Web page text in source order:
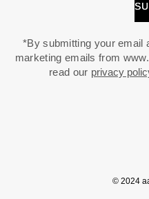
*By submitting your email
marketing emails from
read our privacy
© 2024